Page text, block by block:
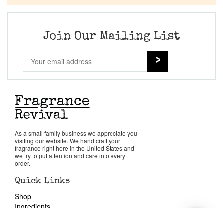
Join Our Mailing List
As a small family business we appreciate you
visiting our website. We hand craft your
fragrance right here in the United States and
we try to put attention and care into every
order.
Quick Links
Shop
Ingredients